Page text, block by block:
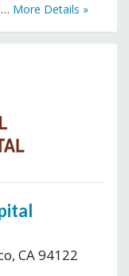
More Details »
CA 94122